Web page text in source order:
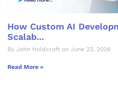
How Custom AI
Scalab...
By John Holdcroft on June 23, 2026
Read More »